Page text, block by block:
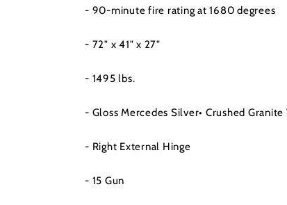
- 90-minute fire rating at 1680 degrees
- 72" x 41" x 27"
- 1495 lbs.
- Gloss Mercedes Silver• Crushed Granite
- Right External Hinge
- 15 Gun